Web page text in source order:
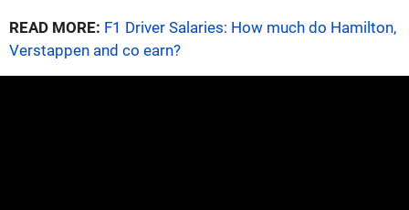
READ MORE: F1 Driver Salaries: How much do Hamilton,
Verstappen and co earn?